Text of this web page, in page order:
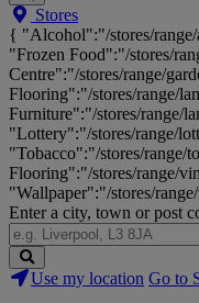
Search
Big
Brands,
Big
Savings...
Stores
{ "Alcohol":"/stores/
"Frozen Food":"/stores/
Centre":"/stores/range/
Flooring":"/stores/range/
Furniture":"/stores/range/
"Lottery":"/stores/range/
"Tobacco":"/stores/range/
Flooring":"/stores/range/
"Wallpaper":"/stores/
Enter a city, town or post
Search
Stores
Use my location Go to